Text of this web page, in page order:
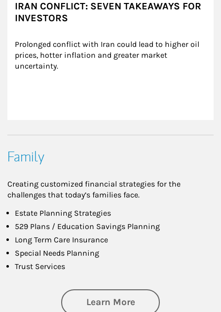
IRAN CONFLICT: SEVEN TAKEAWAYS FOR
INVESTORS
Prolonged conflict with Iran could lead to higher oil
prices, hotter inflation and greater market
uncertainty.
Family
Creating customized financial strategies for the
challenges that today’s families face.
Estate Planning Strategies
529 Plans / Education Savings Planning
Long Term Care Insurance
Special Needs Planning
Trust Services
Learn Moreabout Family